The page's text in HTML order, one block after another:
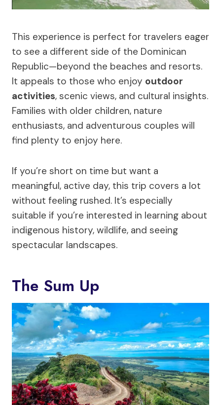
This experience is perfect for travelers eager
to see a different side of the Dominican
Republic—beyond the beaches and resorts.
It appeals to those who enjoy outdoor
activities, scenic views, and cultural insights.
Families with older children, nature
enthusiasts, and adventurous couples will
find plenty to enjoy here.
If you’re short on time but want a
meaningful, active day, this trip covers a lot
without feeling rushed. It’s especially
suitable if you’re interested in learning about
indigenous history, wildlife, and seeing
spectacular landscapes.
The Sum Up